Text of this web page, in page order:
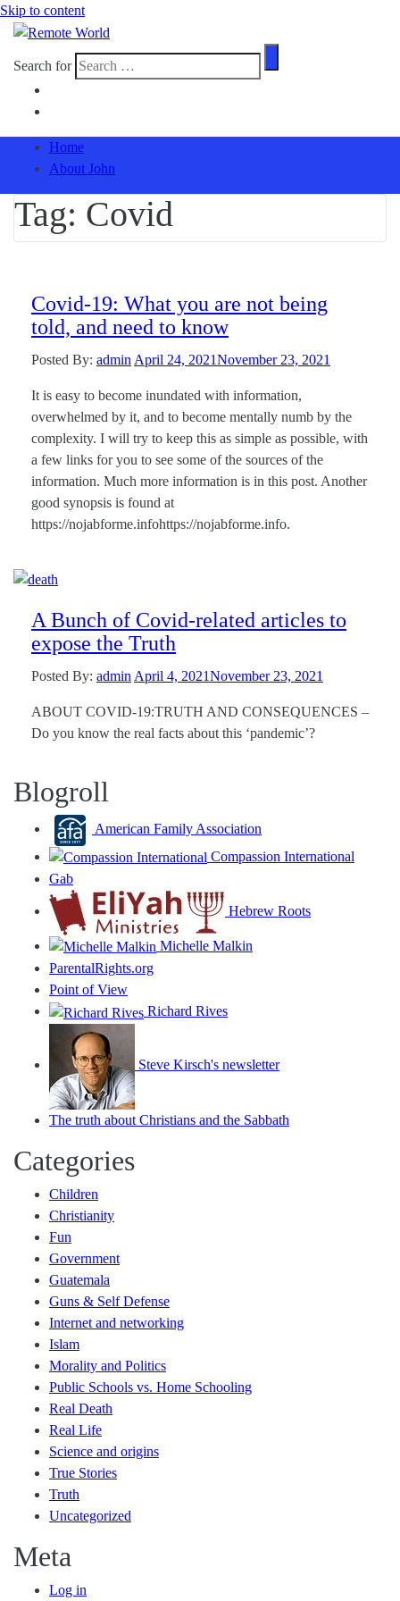
Skip to content
Search for
Home
About John
Tag: Covid
Covid-19: What you are not being
told, and need to know
Posted By: admin April 24, 2021November 23, 2021
It is easy to become inundated with information,
overwhelmed by it, and to become mentally numb by the
complexity. I will try to keep this as simple as possible, with
a few links for you to see some of the sources of the
information. Much more information is in this post. Another
good synopsis is found at
https://nojabforme.infohttps://nojabforme.info.
A Bunch of Covid-related articles to
expose the Truth
Posted By: admin April 4, 2021November 23, 2021
ABOUT COVID-19:TRUTH AND CONSEQUENCES –
Do you know the real facts about this ‘pandemic’?
Blogroll
American Family Association
Compassion International
Gab
Hebrew Roots
Michelle Malkin
ParentalRights.org
Point of View
Richard Rives
Steve Kirsch's newsletter
The truth about Christians and the Sabbath
Categories
Children
Christianity
Fun
Government
Guatemala
Guns & Self Defense
Internet and networking
Islam
Morality and Politics
Public Schools vs. Home Schooling
Real Death
Real Life
Science and origins
True Stories
Truth
Uncategorized
Meta
Log in